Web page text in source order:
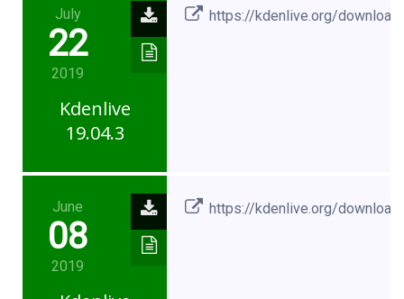
July
22
2019
Kdenlive
19.04.3
https://kdenlive.org/
June
08
2019
https://kdenlive.org/